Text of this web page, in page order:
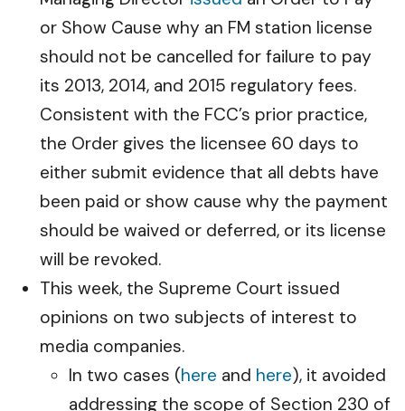
or Show Cause why an FM station license
should not be cancelled for failure to pay
its 2013, 2014, and 2015 regulatory fees.
Consistent with the FCC’s prior practice,
the Order gives the licensee 60 days to
either submit evidence that all debts have
been paid or show cause why the payment
should be waived or deferred, or its license
will be revoked.
This week, the Supreme Court issued
opinions on two subjects of interest to
media companies.
In two cases (here and here), it avoided
addressing the scope of Section 230 of